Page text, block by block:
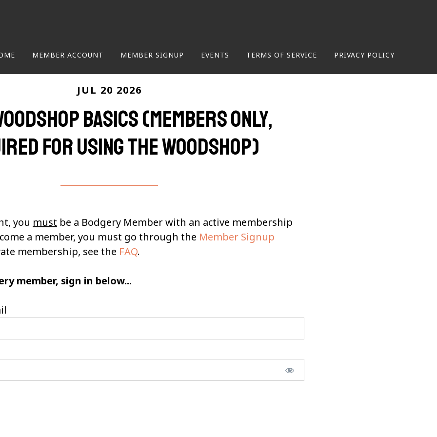
MEMBER ACCOUNT MEMBER SIGNUP EVENTS TERMS OF SERVICE PRIVACY POLICY
JUL 20 2026
Basics (Members only,
for using the woodshop)
you must be a Bodgery Member with an active membership
a member, you must go through the Member Signup
membership, see the FAQ.
member, sign in below...